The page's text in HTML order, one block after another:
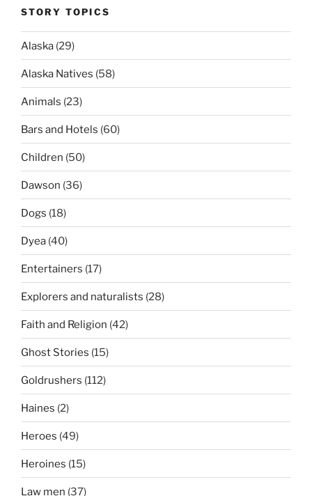
STORY TOPICS
Alaska (29)
Alaska Natives (58)
Animals (23)
Bars and Hotels (60)
Children (50)
Dawson (36)
Dogs (18)
Dyea (40)
Entertainers (17)
Explorers and naturalists (28)
Faith and Religion (42)
Ghost Stories (15)
Goldrushers (112)
Haines (2)
Heroes (49)
Heroines (15)
Law men (37)